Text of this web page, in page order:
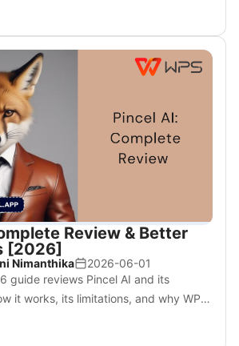
Review & Better
[2026]
Nimanthika
2026-06-01
guide reviews Pincel AI and its
it works, its limitations, and why WPS